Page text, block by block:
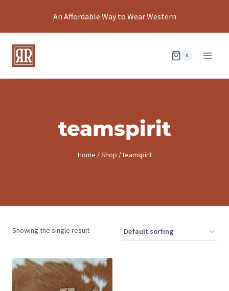
An Affordable Way to Wear Western
0
teamspirit
Home / Shop /teamspirit
Showing the single result